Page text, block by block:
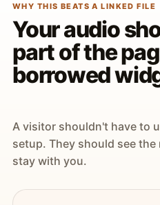
WHY THIS BEATS A LINKED FILE
Your audio
part of the
borrowed
A visitor shouldn't have to
setup. They should see the
stay with you.